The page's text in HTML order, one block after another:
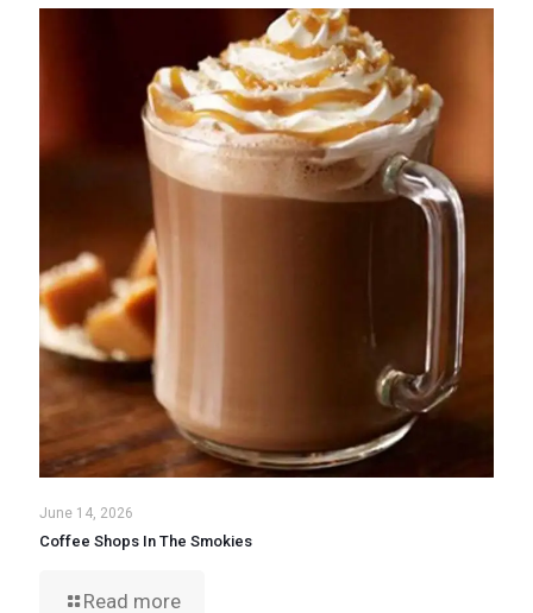
June 14, 2026
Coffee Shops In The Smokies
Read more